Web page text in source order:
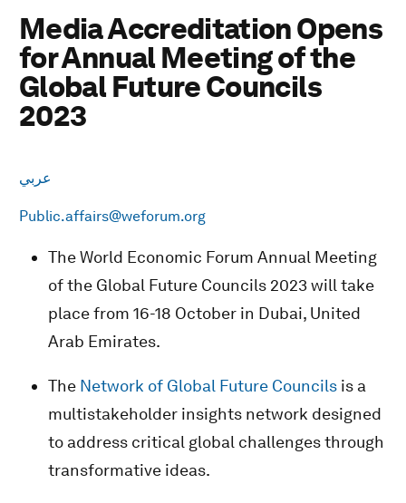
Media Accreditation Opens
for Annual Meeting of the
Global Future Councils
2023
عربي
Public.affairs@weforum.org
The World Economic Forum Annual Meeting
of the Global Future Councils 2023 will take
place from 16-18 October in Dubai, United
Arab Emirates.
The Network of Global Future Councils is a
multistakeholder insights network designed
to address critical global challenges through
transformative ideas.